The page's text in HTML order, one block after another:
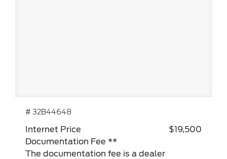
# 32B44648
Internet Price
$19,500
Documentation Fee **
The documentation fee is a dealer